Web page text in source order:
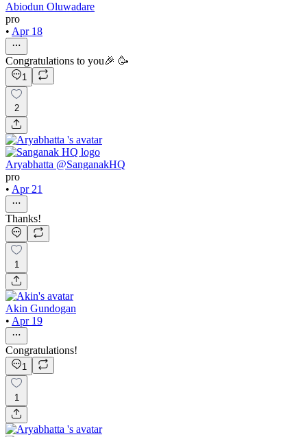
Abiodun Oluwadare
pro
• Apr 18
Congratulations to you🎉 🥳
1
2
Aryabhatta @SanganakHQ
pro
• Apr 21
Thanks!
1
Akin Gundogan
• Apr 19
Congratulations!
1
1